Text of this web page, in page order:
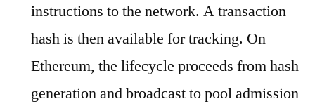
instructions to the network. A transaction
hash is then available for tracking. On
Ethereum, the lifecycle proceeds from hash
generation and broadcast to pool admission